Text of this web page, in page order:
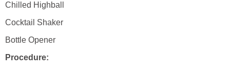
Chilled Highball
Cocktail Shaker
Bottle Opener
Procedure: